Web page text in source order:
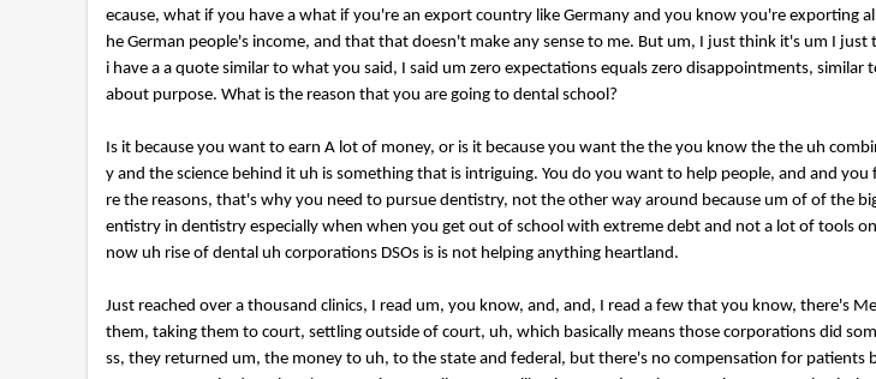
ecause, what if you have a what if you're an export country like Germany and you know you're exporting
he German people's income, and that that doesn't make any sense to me. But um, I just think it's um I just
i have a a quote similar to what you said, I said um zero expectations equals zero disappointments, similar
about purpose. What is the reason that you are going to dental school?
Is it because you want to earn A lot of money, or is it because you want the the you know the the uh
y and the science behind it uh is something that is intriguing. You do you want to help people, and and
re the reasons, that's why you need to pursue dentistry, not the other way around because um of of the
entistry in dentistry especially when when you get out of school with extreme debt and not a lot of tools
now uh rise of dental uh corporations DSOs is is not helping anything heartland.
Just reached over a thousand clinics, I read um, you know, and, and, I read a few that you know, there's
them, taking them to court, settling outside of court, uh, which basically means those corporations did
ss, they returned um, the money to uh, to the state and federal, but there's no compensation for patients